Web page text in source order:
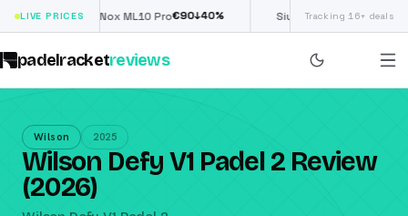
LIVE PRICESNox ML10 Pro€90↓40% Siux Electra Pro£190(€222)↓
Tracking 16+ deals
padelracketreviews
Wilson 2025
Wilson Defy V1 Padel 2 Review
(2026)